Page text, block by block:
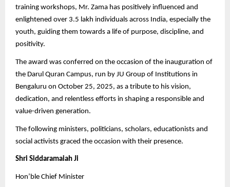
training workshops, Mr. Zama has positively influenced and
enlightened over 3.5 lakh individuals across India, especially the
youth, guiding them towards a life of purpose, discipline, and
positivity.
The award was conferred on the occasion of the inauguration of
the Darul Quran Campus, run by JU Group of Institutions in
Bengaluru on October 25, 2025, as a tribute to his vision,
dedication, and relentless efforts in shaping a responsible and
value-driven generation.
The following ministers, politicians, scholars, educationists and
social activists graced the occasion with their presence.
Shri Siddaramaiah Ji
Hon’ble Chief Minister